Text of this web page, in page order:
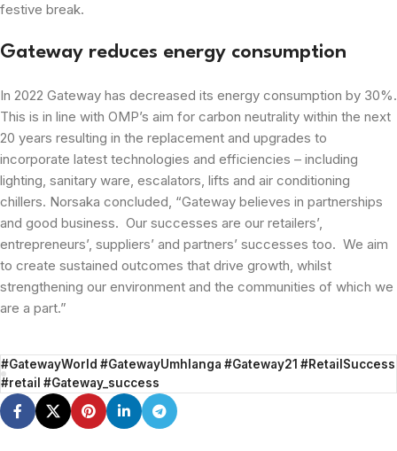
festive break.
Gateway reduces energy consumption
In 2022 Gateway has decreased its energy consumption by 30%.
This is in line with OMP’s aim for carbon neutrality within the next
20 years resulting in the replacement and upgrades to
incorporate latest technologies and efficiencies – including
lighting, sanitary ware, escalators, lifts and air conditioning
chillers. Norsaka concluded, “Gateway believes in partnerships
and good business. Our successes are our retailers’,
entrepreneurs’, suppliers’ and partners’ successes too. We aim
to create sustained outcomes that drive growth, whilst
strengthening our environment and the communities of which we
are a part.”
#GatewayWorld #GatewayUmhlanga #Gateway21 #RetailSuccess
#retail #Gateway_success